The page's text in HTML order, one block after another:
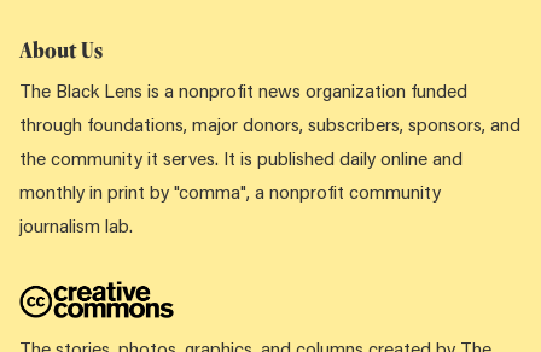
About Us
The Black Lens is a nonprofit news organization funded
through foundations, major donors, subscribers, sponsors, and
the community it serves. It is published daily online and
monthly in print by "comma", a nonprofit community
journalism lab.